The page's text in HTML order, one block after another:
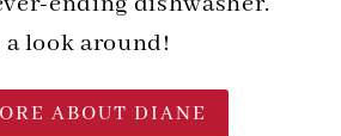
a look around!
ABOUT DIANE